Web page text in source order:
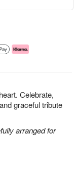
Celebrate,
graceful tribute
arranged for